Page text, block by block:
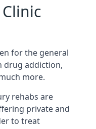
for the general
drug addiction,
more.
rehabs are
private and
to treat